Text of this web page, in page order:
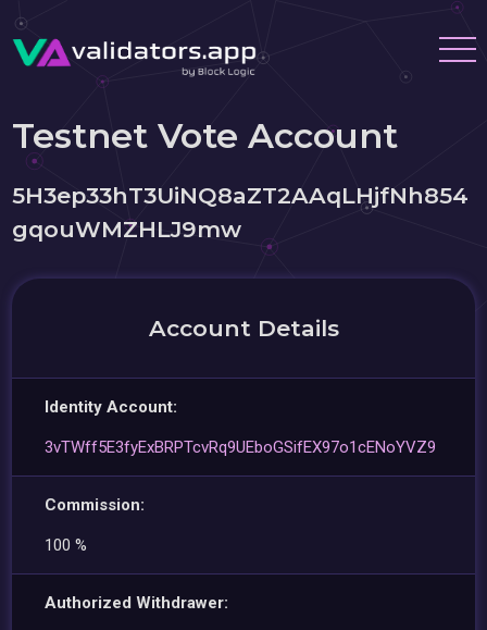
Testnet Vote Account
5H3ep33hT3UiNQ8aZT2AAqLHjfNh854
gqouWMZHLJ9mw
Account Details
Identity Account:
3vTWff5E3fyExBRPTcvRq9UEboGSifEX97o1cENoYVZ9
Commission:
100 %
Authorized Withdrawer: